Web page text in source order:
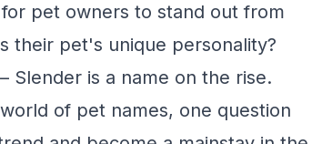
pet owners to stand out from
their pet's unique personality?
Slender is a name on the rise.
of pet names, one question